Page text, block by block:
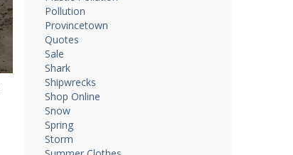
Pollution
Provincetown
Quotes
Sale
Shark
Shipwrecks
Shop Online
Snow
Spring
Storm